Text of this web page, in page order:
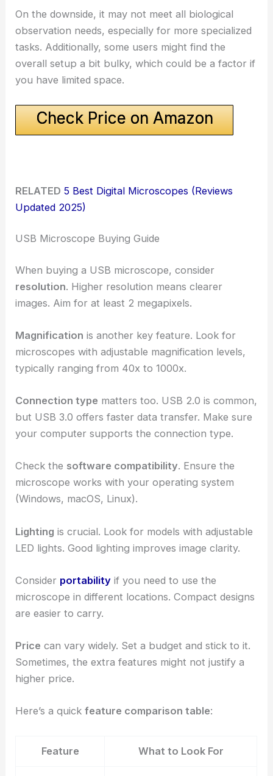
On the downside, it may not meet all biological
observation needs, especially for more specialized
tasks. Additionally, some users might find the
overall setup a bit bulky, which could be a factor if
you have limited space.
Check Price on Amazon
RELATED 5 Best Digital Microscopes (Reviews
Updated 2025)
USB Microscope Buying Guide
When buying a USB microscope, consider
resolution. Higher resolution means clearer
images. Aim for at least 2 megapixels.
Magnification is another key feature. Look for
microscopes with adjustable magnification levels,
typically ranging from 40x to 1000x.
Connection type matters too. USB 2.0 is common,
but USB 3.0 offers faster data transfer. Make sure
your computer supports the connection type.
Check the software compatibility. Ensure the
microscope works with your operating system
(Windows, macOS, Linux).
Lighting is crucial. Look for models with adjustable
LED lights. Good lighting improves image clarity.
Consider portability if you need to use the
microscope in different locations. Compact designs
are easier to carry.
Price can vary widely. Set a budget and stick to it.
Sometimes, the extra features might not justify a
higher price.
Here’s a quickfeature comparison table:
Feature What to Look For